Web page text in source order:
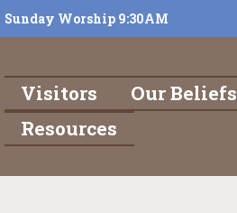
Sunday Worship 9:30AM
Visitors Our Beliefs
Resources